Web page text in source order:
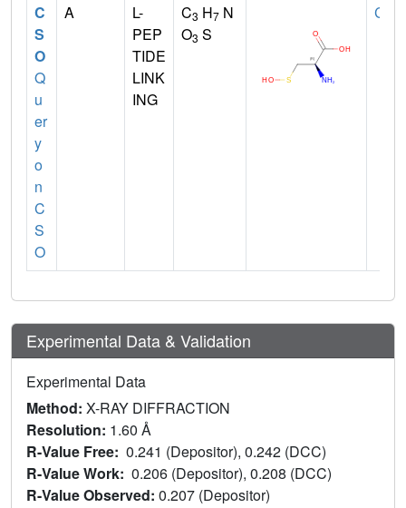
C
S
O
Q
u
er
y
o
n
C
S
O
A
L-
PEP
TIDE
LINK
ING
C3 H7 N
O3 S
CYS
Experimental Data & Validation
Experimental Data
Method: X-RAY DIFFRACTION
Resolution: 1.60 Å
R-Value Free: 0.241 (Depositor), 0.242 (DCC)
R-Value Work: 0.206 (Depositor), 0.208 (DCC)
R-Value Observed: 0.207 (Depositor)